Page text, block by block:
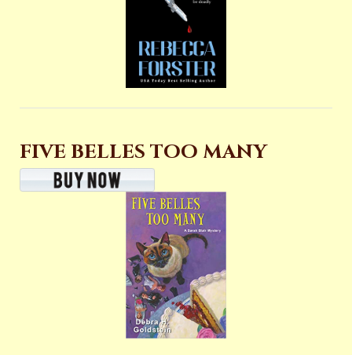
FIVE BELLES TOO MANY